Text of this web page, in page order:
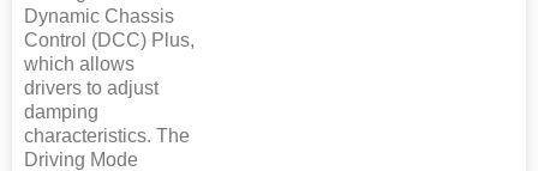
Dynamic Chassis
Control (DCC) Plus,
which allows
drivers to adjust
damping
characteristics. The
Driving Mode